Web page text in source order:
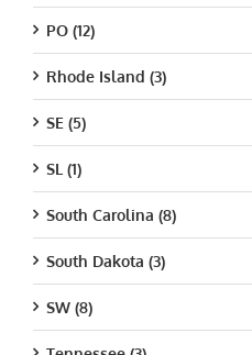
PO (12)
Rhode Island (3)
SE (5)
SL (1)
South Carolina (8)
South Dakota (3)
SW (8)